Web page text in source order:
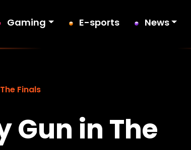
Gaming E-sports News
Finals
Gun in The